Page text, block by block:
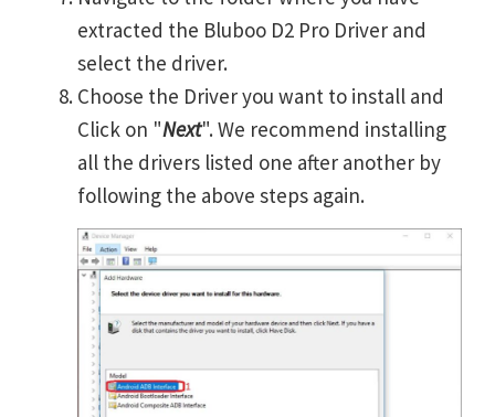
extracted the Bluboo D2 Pro Driver and
select the driver.
Choose the Driver you want to install and
Click on "Next". We recommend installing
all the drivers listed one after another by
following the above steps again.